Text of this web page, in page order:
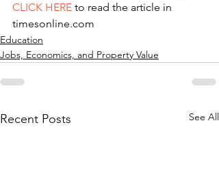
CLICK HERE to read the article in
timesonline.com
Education
Jobs, Economics, and Property Value
Recent Posts See All